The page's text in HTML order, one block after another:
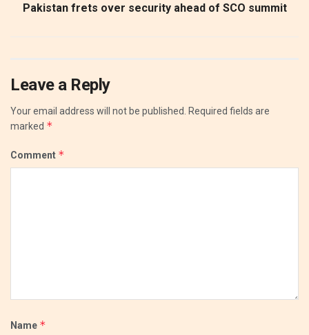
Pakistan frets over security ahead of SCO summit
Leave a Reply
Your email address will not be published.
Required fields are
marked *
Comment *
Name *